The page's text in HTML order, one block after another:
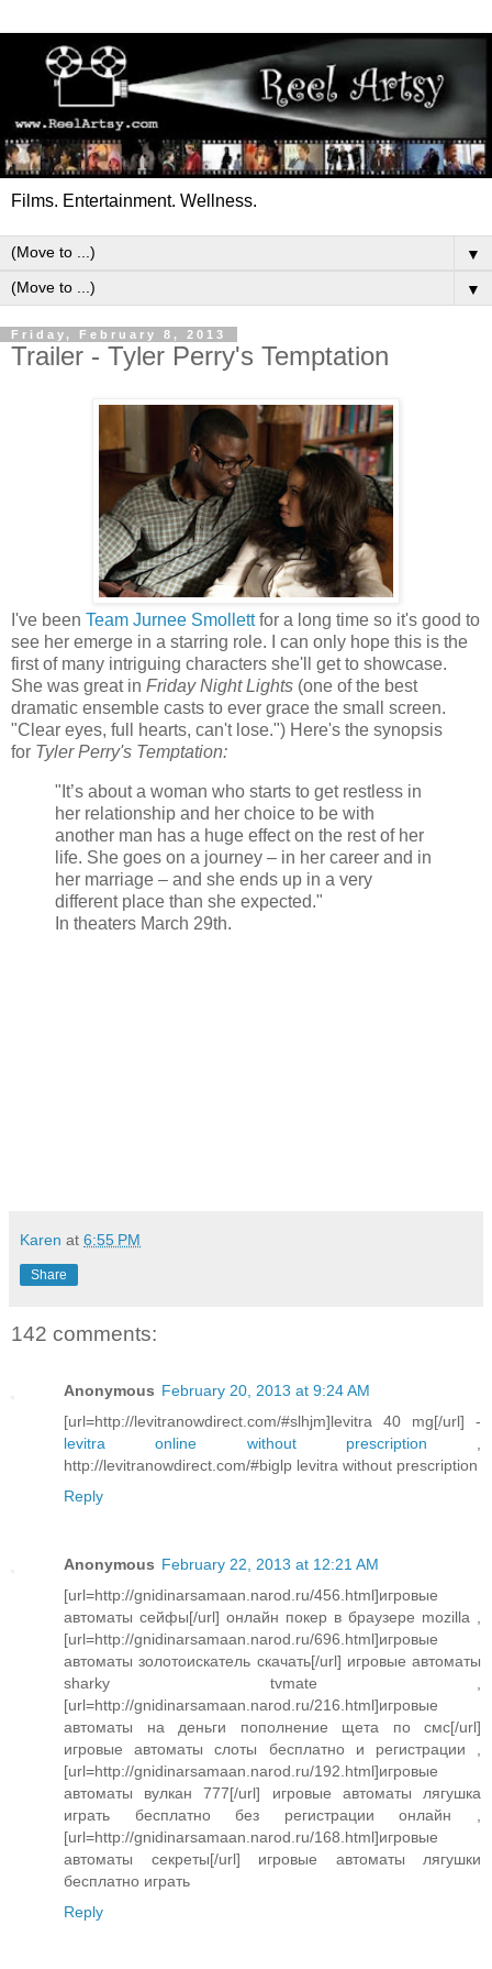
Films. Entertainment. Wellness.
▼
▼
Friday, February 8, 2013
Trailer - Tyler Perry's Temptation
I've been Team Jurnee Smollettfor a long time so it's good to
see her emerge in a starring role. I can only hope this is the
first of many intriguing characters she'll get to showcase.
She was great in Friday Night Lights (one of the best
dramatic ensemble casts to ever grace the small screen.
"Clear eyes, full hearts, can't lose.") Here's the synopsis
for Tyler Perry's Temptation:
"It’s about a woman who starts to get restless in
her relationship and her choice to be with
another man has a huge effect on the rest of her
life. She goes on a journey – in her career and in
her marriage – and she ends up in a very
different place than she expected."
In theaters March 29th.
Karen at 6:55 PM
Share
142 comments:
Anonymous February 20, 2013 at 9:24 AM
[url=http://levitranowdirect.com/#slhjm]levitra 40 mg[/url] -
levitra online without prescription
http://levitranowdirect.com/#biglp levitra without prescription
Reply
Anonymous February 22, 2013 at 12:21 AM
[url=http://gnidinarsamaan.narod.ru/456.html]игровые
автоматы сейфы[/url] онлайн покер в браузере mozilla ,
[url=http://gnidinarsamaan.narod.ru/696.html]игровые
автоматы золотоискатель скачать[/url] игровые автоматы
sharky tvmate ,
[url=http://gnidinarsamaan.narod.ru/216.html]игровые
автоматы на деньги пополнение щета по смс[/url]
игровые автоматы слоты бесплатно и регистрации ,
[url=http://gnidinarsamaan.narod.ru/192.html]игровые
автоматы вулкан 777[/url] игровые автоматы лягушка
играть бесплатно без регистрации онлайн ,
[url=http://gnidinarsamaan.narod.ru/168.html]игровые
автоматы секреты[/url] игровые автоматы лягушки
бесплатно играть
Reply